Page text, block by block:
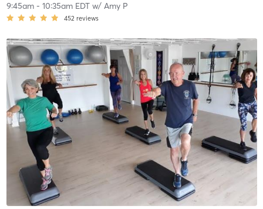
9:45am- 10:35am EDTw/ Amy P
452 reviews